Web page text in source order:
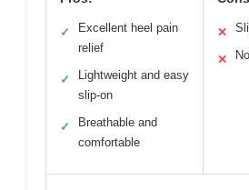
✓
Excellent heel pain
relief
✓
Lightweight and easy
slip-on
✓
Breathable and
comfortable
✕
✕